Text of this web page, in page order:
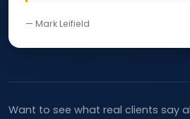
— Mark Leifield
Want to see what real clients say